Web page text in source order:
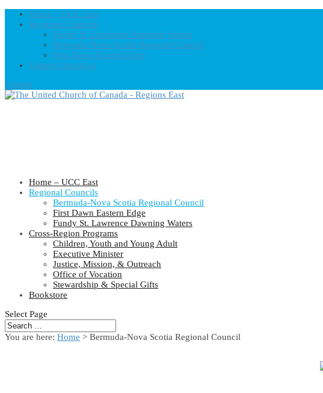
Home – UCC East
Regional Councils
Fundy St. Lawrence Dawning Waters
Bermuda-Nova Scotia Regional Council
First Dawn Eastern Edge
United-Church.ca
0 Items
Home – UCC East
Regional Councils
Bermuda-Nova Scotia Regional Council
First Dawn Eastern Edge
Fundy St. Lawrence Dawning Waters
Cross-Region Programs
Children, Youth and Young Adult
Executive Minister
Justice, Mission, & Outreach
Office of Vocation
Stewardship & Special Gifts
Bookstore
Select Page
You are here: Home > Bermuda-Nova Scotia Regional Council